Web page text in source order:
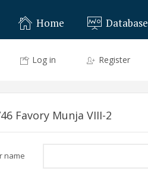
Home Database
Log in Register
Favory Munja VIII-2
name